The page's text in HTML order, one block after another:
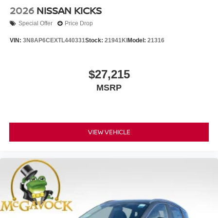
2026 NISSAN KICKS
Special Offer Price Drop
VIN: 3N8AP6CEXTL440331Stock: 21941KI Model: 21316
$27,215
MSRP
VIEW VEHICLE